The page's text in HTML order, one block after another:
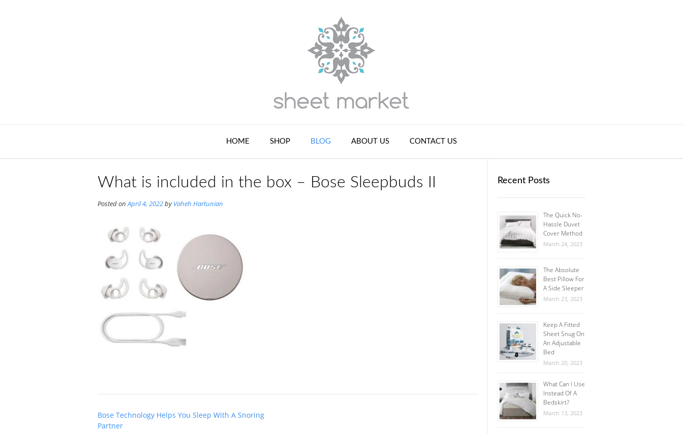
HOME SHOP BLOG ABOUT US CONTACT US
What is included in the box – Bose Sleepbuds II
Posted onApril 4, 2022byVaheh Hartunian
Post
navigation
Bose Technology Helps You Sleep With A Snoring
Partner
Recent Posts
The Quick No-
Hassle Duvet
Cover Method
March 24, 2023
The Absolute
Best Pillow For
A Side Sleeper
March 23, 2023
Keep A Fitted
Sheet Snug On
An Adjustable
Bed
March 20, 2023
What Can I Use
Instead Of A
Bedskirt?
March 13, 2023